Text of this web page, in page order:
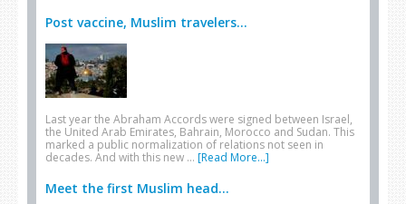
Post vaccine, Muslim travelers...
Last year the Abraham Accords were signed between Israel,
the United Arab Emirates, Bahrain, Morocco and Sudan. This
marked a public normalization of relations not seen in
decades. And with this new … [Read More...]
Meet the first Muslim head...